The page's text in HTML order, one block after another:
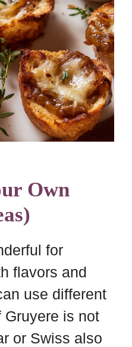
Own
for
flavors and
use different
is not
or Swiss also